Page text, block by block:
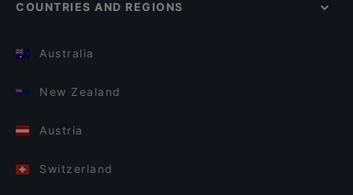
COUNTRIES AND REGIONS
Australia
New Zealand
Austria
Switzerland